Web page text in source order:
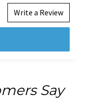
Write a Review
Say